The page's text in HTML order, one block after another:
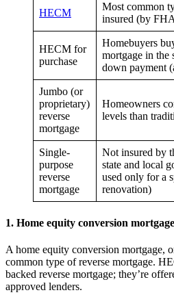
HECM
Most common
insured (by
HECM for
purchase
Homebuyers
mortgage in the
down payment
Jumbo (or
proprietary)
reverse
mortgage
Homeowners
levels than
Single-
purpose
reverse
mortgage
Not insured by
state and local
used only for a
renovation)
1. Home equity conversion
A home equity conversion mortgage,
common type of reverse mortgage.
backed reverse mortgage; they’re
approved lenders.